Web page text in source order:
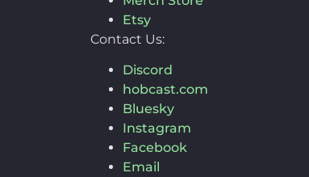
Etsy
Contact Us:
Discord
hobcast.com
Bluesky
Instagram
Facebook
Email